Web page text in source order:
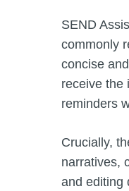
SEND
commonly
concise
receive the
reminders
Crucially,
narratives,
and editing